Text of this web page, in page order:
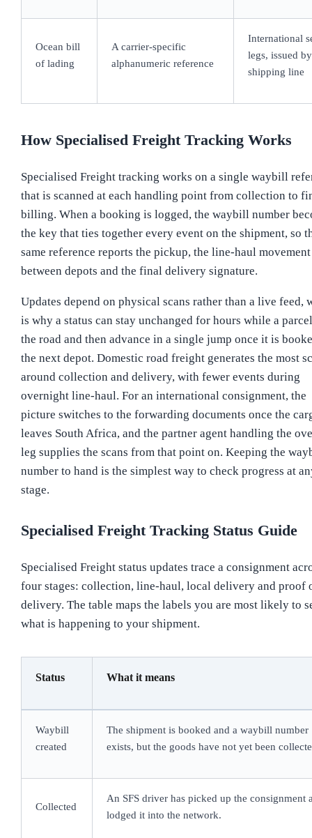
Ocean bill
of lading
A carrier-specific
alphanumeric reference
International
legs, issued
shipping line
How Specialised Freight Tracking Works
Specialised Freight tracking works on a single waybill
that is scanned at each handling point from collection to
billing. When a booking is logged, the waybill number
the key that ties together every event on the shipment, so
same reference reports the pickup, the line-haul movement
between depots and the final delivery signature.
Updates depend on physical scans rather than a live feed,
is why a status can stay unchanged for hours while a
the road and then advance in a single jump once it is
the next depot. Domestic road freight generates the most
around collection and delivery, with fewer events during
overnight line-haul. For an international consignment, the
picture switches to the forwarding documents once the
leaves South Africa, and the partner agent handling the
leg supplies the scans from that point on. Keeping the
number to hand is the simplest way to check progress at
stage.
Specialised Freight Tracking Status Guide
Specialised Freight status updates trace a consignment
four stages: collection, line-haul, local delivery and proof
delivery. The table maps the labels you are most likely to
what is happening to your shipment.
Status What it means
Waybill
created
The shipment is booked and a waybill number
exists, but the goods have not yet been
Collected
An SFS driver has picked up the consignment
lodged it into the network.